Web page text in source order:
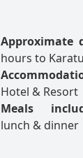
Approximate
hours to Karatu
Hotel & Resort
Meals
lunch & dinner